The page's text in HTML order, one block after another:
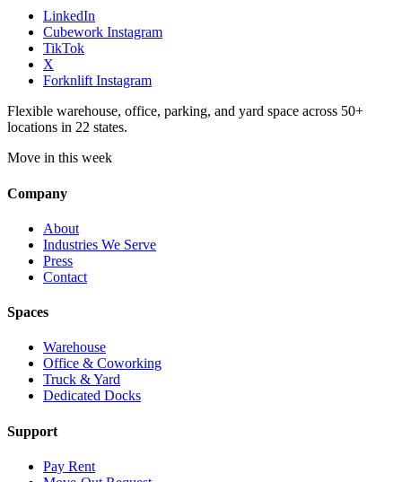
LinkedIn
Cubework Instagram
TikTok
X
Forknlift Instagram
Flexible warehouse, office, parking, and yard space across 50+
locations in 22 states.
Move in this week
Company
About
Industries We Serve
Press
Contact
Spaces
Warehouse
Office & Coworking
Truck & Yard
Dedicated Docks
Support
Pay Rent